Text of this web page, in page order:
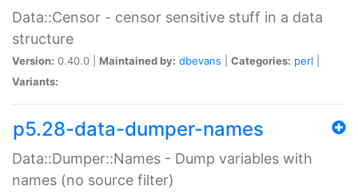
Data::Censor - censor sensitive stuff in a data
structure
Version: 0.40.0 | Maintained by: dbevans Categories: perl
Variants:
p5.28-data-dumper-names
Data::Dumper::Names - Dump variables with
names (no source filter)